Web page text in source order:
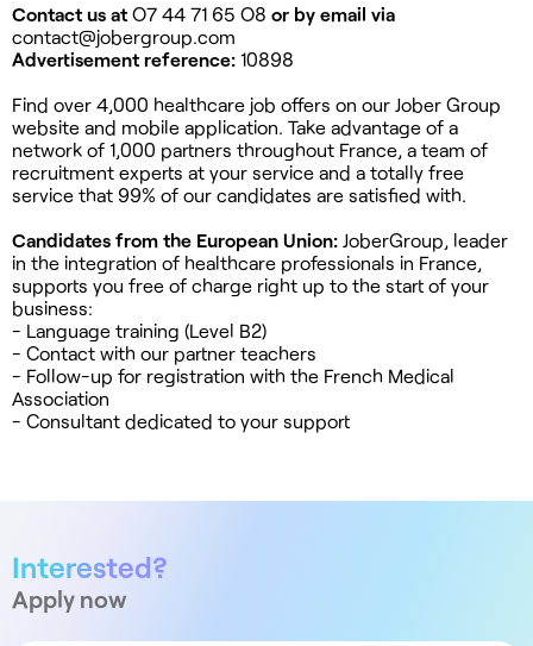
Contact us at O7 44 71 65 O8 or by email via
contact@jobergroup.com
Advertisement reference: 10898
Find over 4,000 healthcare job offers on our Jober Group
website and mobile application. Take advantage of a
network of 1,000 partners throughout France, a team of
recruitment experts at your service and a totally free
service that 99% of our candidates are satisfied with.
Candidates from the European Union: JoberGroup, leader
in the integration of healthcare professionals in France,
supports you free of charge right up to the start of your
business:
- Language training (Level B2)
- Contact with our partner teachers
- Follow-up for registration with the French Medical
Association
- Consultant dedicated to your support
Interested?
Apply now